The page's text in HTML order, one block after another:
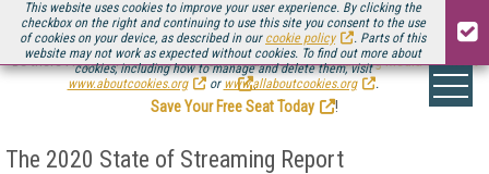
This website uses cookies to improve your user experience. By clicking the
checkbox on the right and continuing to use this site you consent to the use
of cookies on your device, as described in our cookie policy
. Parts of this
website may not work as expected without cookies. To find out more about
cookies, including how to manage and delete them, visit
www.aboutcookies.org
or www.allaboutcookies.org .
Be there August 11-13, for the next installment ofStreaming Media Connect
.
Save Your Free Seat Today
!
The 2020 State of Streaming Report